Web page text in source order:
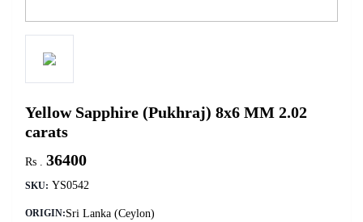
Yellow Sapphire (Pukhraj) 8x6 MM 2.02
carats
Rs . 36400
SKU: YS0542
ORIGIN:Sri Lanka (Ceylon)